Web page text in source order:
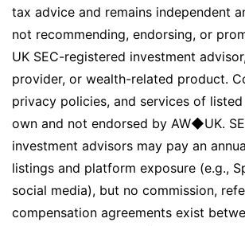
tax advice and remains independent
not recommending, endorsing, or
UK SEC-registered investment
provider, or wealth-related product.
privacy policies, and services of
own and not endorsed by AW◆UK.
investment advisors may pay an
listings and platform exposure (e.g.,
social media), but no commission,
compensation agreements exist